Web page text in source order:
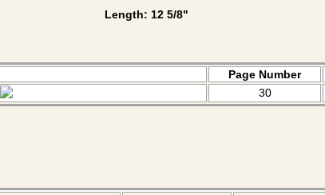
Length: 12 5/8"
Page Number
30